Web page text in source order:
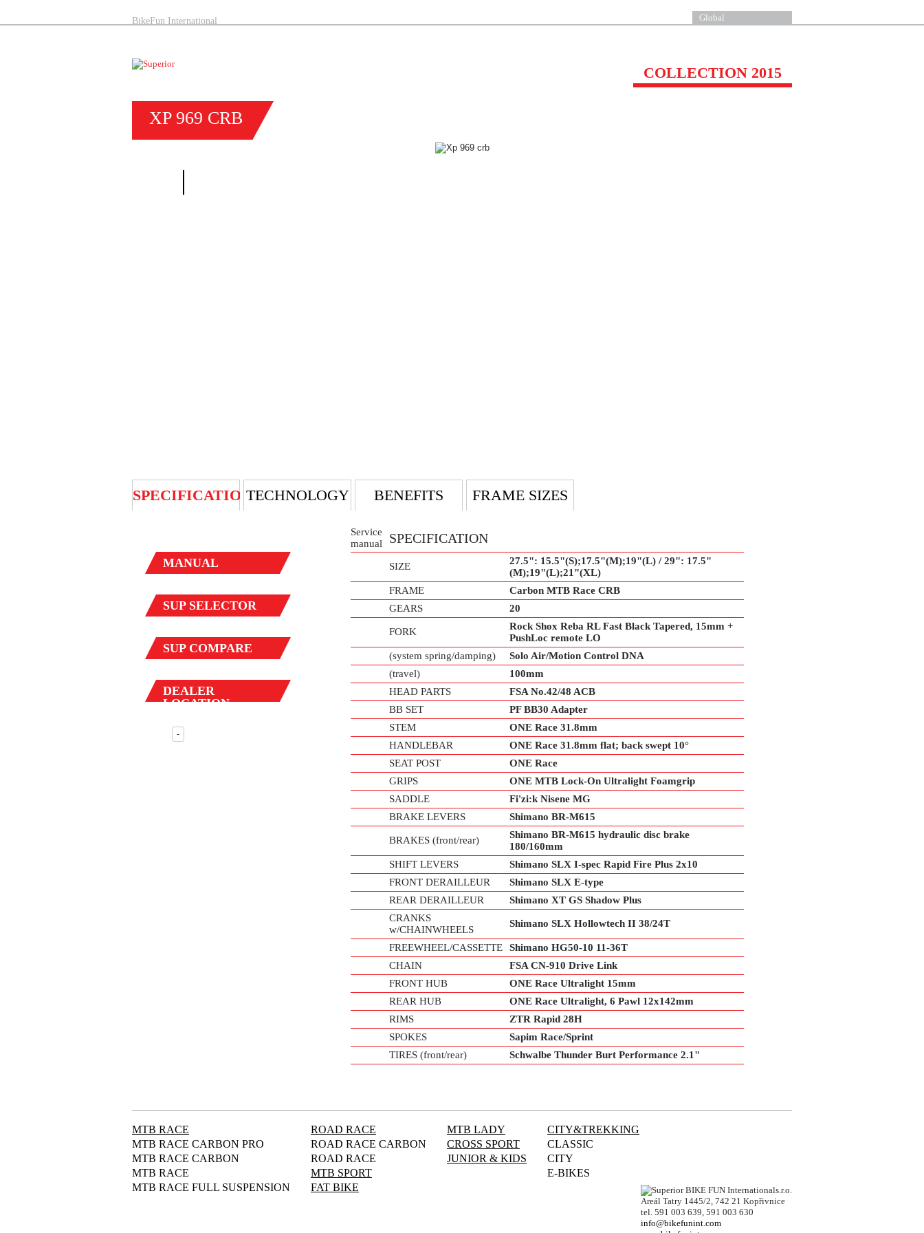
BikeFun International Global
COLLECTION 2015
XP 969 CRB
SPECIFICATIONTECHNOLOGY BENEFITS FRAME SIZES
Service
manual
SPECIFICATION
SIZE
27.5": 15.5"(S);17.5"(M);19"(L) / 29": 17.5"
(M);19"(L);21"(XL)
FRAME
Carbon MTB Race CRB
GEARS
20
FORK
Rock Shox Reba RL Fast Black Tapered, 15mm +
PushLoc remote LO
(system spring/damping)
Solo Air/Motion Control DNA
(travel)
100mm
HEAD PARTS
FSA No.42/48 ACB
BB SET
PF BB30 Adapter
STEM
ONE Race 31.8mm
HANDLEBAR
ONE Race 31.8mm flat; back swept 10°
SEAT POST
ONE Race
GRIPS
ONE MTB Lock-On Ultralight Foamgrip
SADDLE
Fi'zi:k Nisene MG
BRAKE LEVERS
Shimano BR-M615
BRAKES (front/rear)
Shimano BR-M615 hydraulic disc brake
180/160mm
SHIFT LEVERS
Shimano SLX I-spec Rapid Fire Plus 2x10
FRONT DERAILLEUR
Shimano SLX E-type
REAR DERAILLEUR
Shimano XT GS Shadow Plus
CRANKS
w/CHAINWHEELS
Shimano SLX Hollowtech II 38/24T
FREEWHEEL/CASSETTE
Shimano HG50-10 11-36T
CHAIN
FSA CN-910 Drive Link
FRONT HUB
ONE Race Ultralight 15mm
REAR HUB
ONE Race Ultralight, 6 Pawl 12x142mm
RIMS
ZTR Rapid 28H
SPOKES
Sapim Race/Sprint
TIRES (front/rear)
Schwalbe Thunder Burt Performance 2.1"
MANUAL
SUPSELECTOR
SUPCOMPARE
DEALER
LOCATION
-
MTB RACE
MTB RACE CARBON PRO
MTB RACE CARBON
MTB RACE
MTB RACE FULL SUSPENSION
ROAD RACE
ROAD RACE CARBON
ROAD RACE
MTB SPORT
FAT BIKE
MTB LADY
CROSS SPORT
JUNIOR & KIDS
CITY&TREKKING
CLASSIC
CITY
E-BIKES
BIKE FUN Internationals.r.o.
Areál Tatry 1445/2, 742 21 Kopřivnice
tel. 591 003 639, 591 003 630
info@bikefunint.com